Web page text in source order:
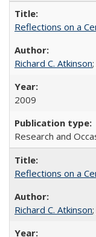
Reflections on a
Richard C. Atkinson;
2009
Research and
Reflections on a
Richard C. Atkinson;